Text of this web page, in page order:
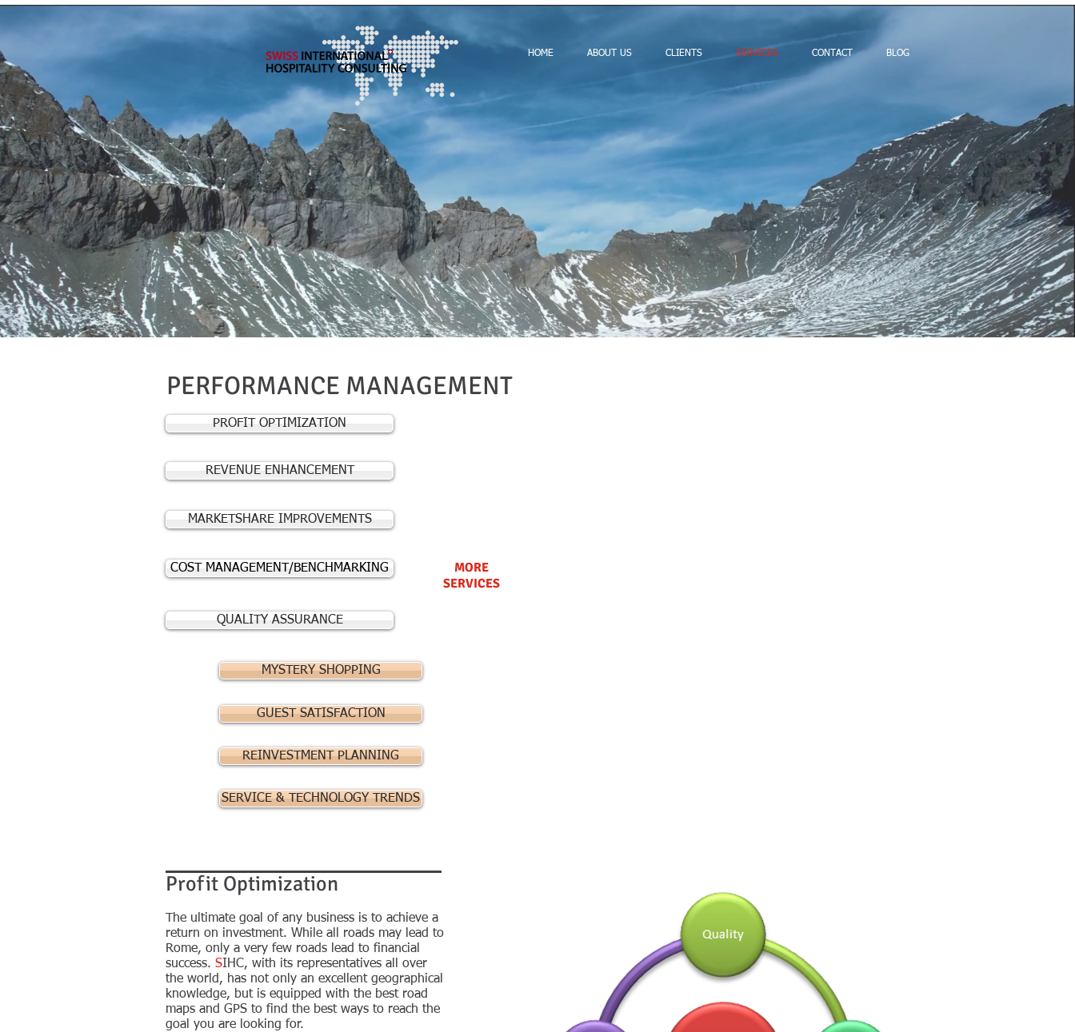
HOME ABOUT US CLIENTS SERVICES CONTACT BLOG
PERFORMANCE MANAGEMENT
PROFIT OPTIMIZATION
REVENUE ENHANCEMENT
MARKETSHARE IMPROVEMENTS
COST MANAGEMENT/BENCHMARKING
MORE
SERVICES
QUALITY ASSURANCE
MYSTERY SHOPPING
GUEST SATISFACTION
REINVESTMENT PLANNING
SERVICE & TECHNOLOGY TRENDS
Profit Optimization
The ultimate goal of any business is to achieve a
return on investment. While all roads may lead to
Rome, only a very few roads lead to financial
success. SIHC, with its representatives all over
the world, has not only an excellent geographical
knowledge, but is equipped with the best road
maps and GPS to find the best ways to reach the
goal you are looking for.